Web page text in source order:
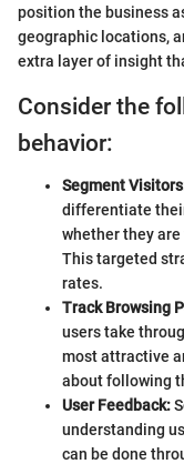
position the business
geographic locations,
extra layer of insight
Consider the
behavior:
Segment
differentiate
whether they
This targeted
rates.
Track Browsing
users take
most attractive
about following
User Feedback:
understanding
can be done